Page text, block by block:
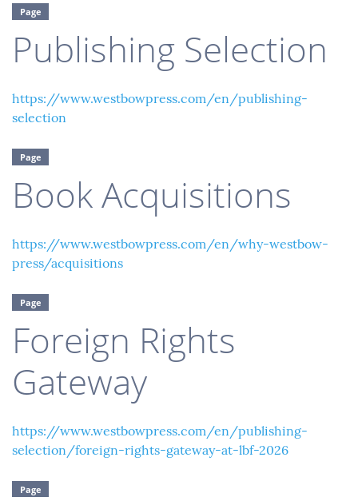
Page
Publishing Selection
https://www.westbowpress.com/en/publishing-
selection
Page
Book Acquisitions
https://www.westbowpress.com/en/why-westbow-
press/acquisitions
Page
Foreign Rights
Gateway
https://www.westbowpress.com/en/publishing-
selection/foreign-rights-gateway-at-lbf-2026
Page